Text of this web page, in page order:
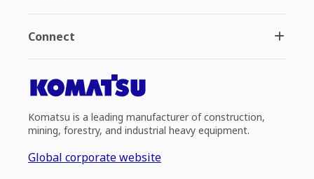
Connect
Komatsu is a leading manufacturer of construction,
mining, forestry, and industrial heavy equipment.
Global corporate website